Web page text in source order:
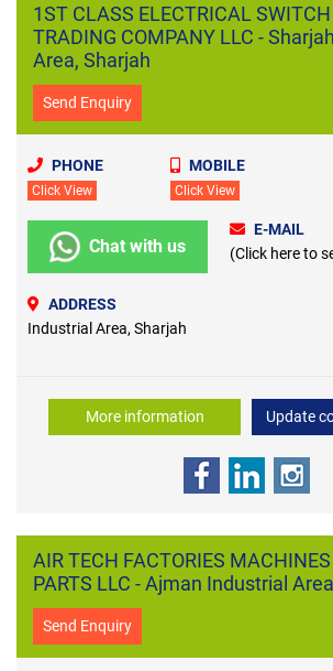
1ST CLASS ELECTRICAL SWITCH
TRADING COMPANY LLC -
Area, Sharjah
Send Enquiry
PHONE
Click View
MOBILE
Click View
Chat with us
E-MAIL
(Click here to
ADDRESS
Industrial Area, Sharjah
More information Update
AIR TECH FACTORIES
PARTS LLC - Ajman Industrial
Send Enquiry